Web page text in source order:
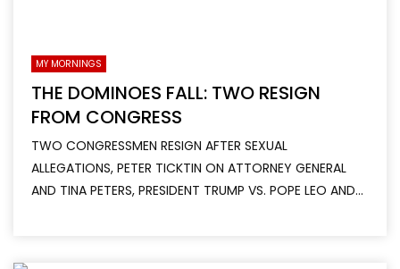
MY MORNINGS
THE DOMINOES FALL: TWO RESIGN
FROM CONGRESS
TWO CONGRESSMEN RESIGN AFTER SEXUAL
ALLEGATIONS, PETER TICKTIN ON ATTORNEY GENERAL
AND TINA PETERS, PRESIDENT TRUMP VS. POPE LEO AND...